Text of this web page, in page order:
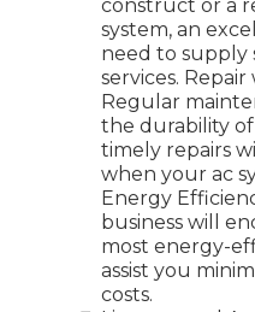
construct or a
system, an
need to supply
services.
Regular
the durability of
timely repairs
when your ac
Energy
business will
most energy-
assist you
costs.